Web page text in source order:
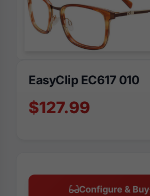
EasyClip EC617 010
$127.99
Configure & Buy